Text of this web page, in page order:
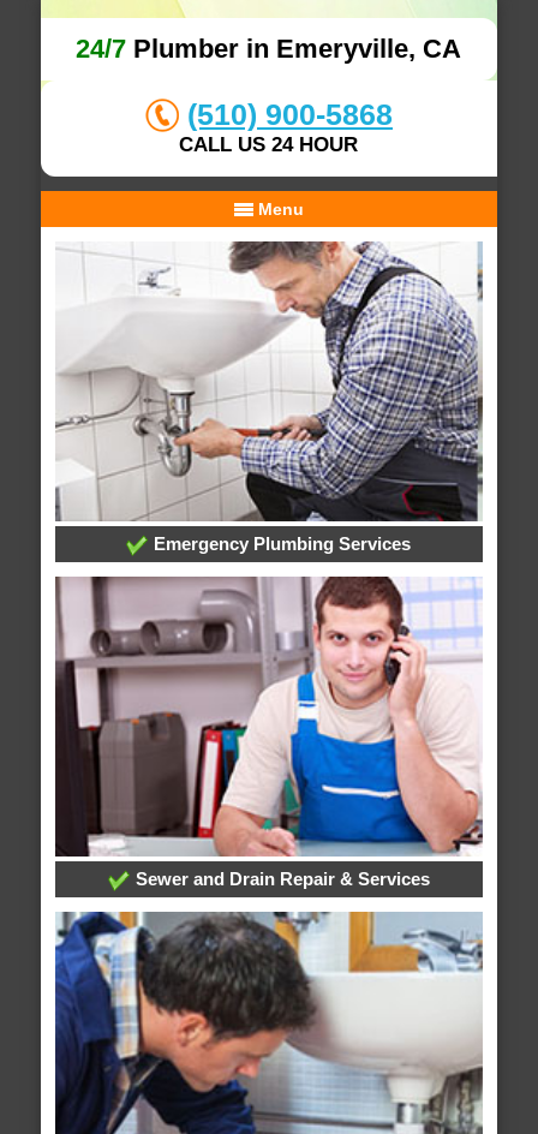
24/7 Plumber in Emeryville, CA
(510) 900-5868
CALL US 24 HOUR
Menu
Emergency Plumbing Services
Sewer and Drain Repair & Services